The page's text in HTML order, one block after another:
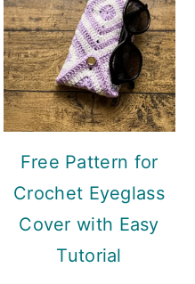
Free Pattern for
Crochet Eyeglass
Cover with Easy
Tutorial